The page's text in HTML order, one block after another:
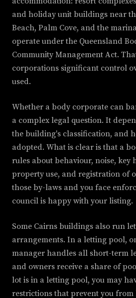
and holiday unit buildings near
Beach, Palm Cove, and the
operate under the Queensland
Community Management Act.
corporations significant control
used.
Whether a body corporate can
a complex legal question. It
the building's classification, and
adopted. What is clear is that a
rules about behaviour, noise, key
property use, and registration of
those by-laws and you face
council is happy with your listing.
Some Cairns buildings also run
arrangements. In a letting pool,
manager handles all short-term
and owners receive a share of
lot is in a letting pool, you may
restrictions that prevent you from